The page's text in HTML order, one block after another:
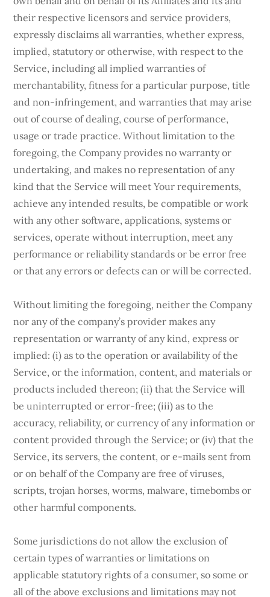
their respective licensors and service providers,
expressly disclaims all warranties, whether express,
implied, statutory or otherwise, with respect to the
Service, including all implied warranties of
merchantability, fitness for a particular purpose, title
and non-infringement, and warranties that may arise
out of course of dealing, course of performance,
usage or trade practice. Without limitation to the
foregoing, the Company provides no warranty or
undertaking, and makes no representation of any
kind that the Service will meet Your requirements,
achieve any intended results, be compatible or work
with any other software, applications, systems or
services, operate without interruption, meet any
performance or reliability standards or be error free
or that any errors or defects can or will be corrected.
Without limiting the foregoing, neither the Company
nor any of the company’s provider makes any
representation or warranty of any kind, express or
implied: (i) as to the operation or availability of the
Service, or the information, content, and materials or
products included thereon; (ii) that the Service will
be uninterrupted or error-free; (iii) as to the
accuracy, reliability, or currency of any information or
content provided through the Service; or (iv) that the
Service, its servers, the content, or e-mails sent from
or on behalf of the Company are free of viruses,
scripts, trojan horses, worms, malware, timebombs or
other harmful components.
Some jurisdictions do not allow the exclusion of
certain types of warranties or limitations on
applicable statutory rights of a consumer, so some or
all of the above exclusions and limitations may not